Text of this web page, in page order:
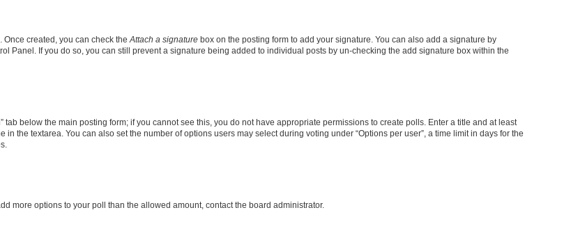
Once created, you can check theAttach a signature box on the posting form to add your signature. You can also add a signature by
Panel. If you do so, you can still prevent a signature being added to individual posts by un-checking the add signature box within the
below the main posting form; if you cannot see this, you do not have appropriate permissions to create polls. Enter a title and at least
the textarea. You can also set the number of options users may select during voting under “Options per user”, a time limit in days for the
more options to your poll than the allowed amount, contact the board administrator.